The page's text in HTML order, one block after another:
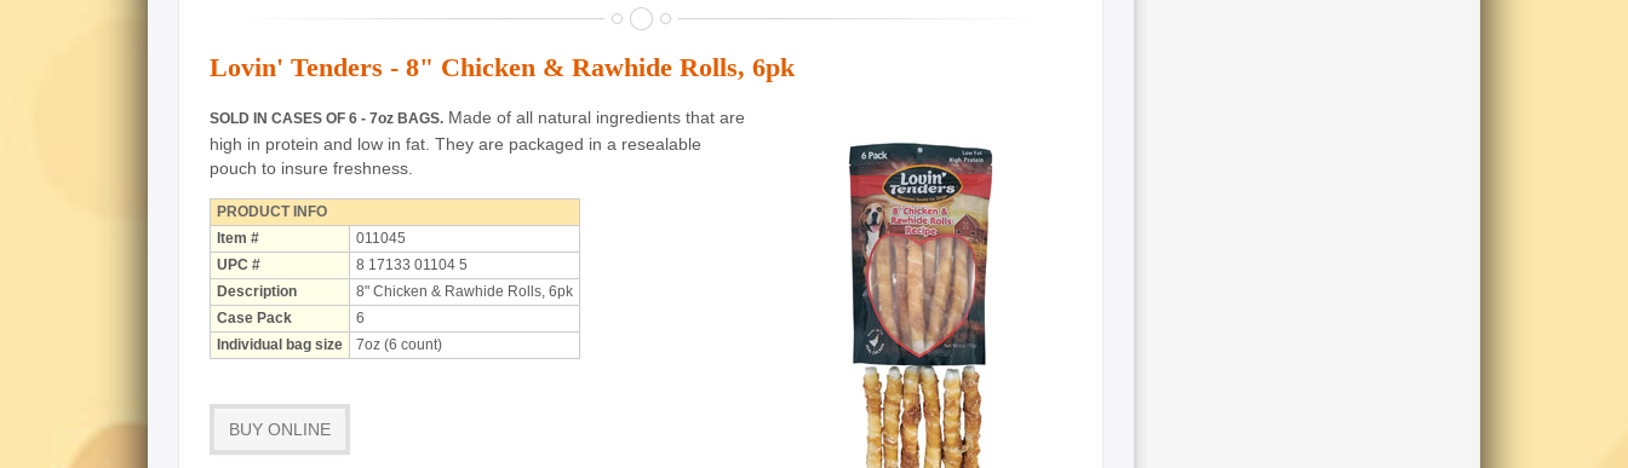
Lovin' Tenders - 8" Chicken & Rawhide Rolls, 6pk
SOLD IN CASES OF 6 - 7oz BAGS. Made of all natural ingredients that are
high in protein and low in fat. They are packaged in a resealable
pouch to insure freshness.
PRODUCT INFO
Item #
011045
UPC #
8 17133 01104 5
Description
8" Chicken & Rawhide Rolls, 6pk
Case Pack
6
Individual bag size
7oz (6 count)
BUY ONLINE